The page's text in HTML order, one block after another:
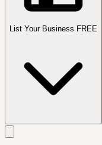
List Your Business FREE